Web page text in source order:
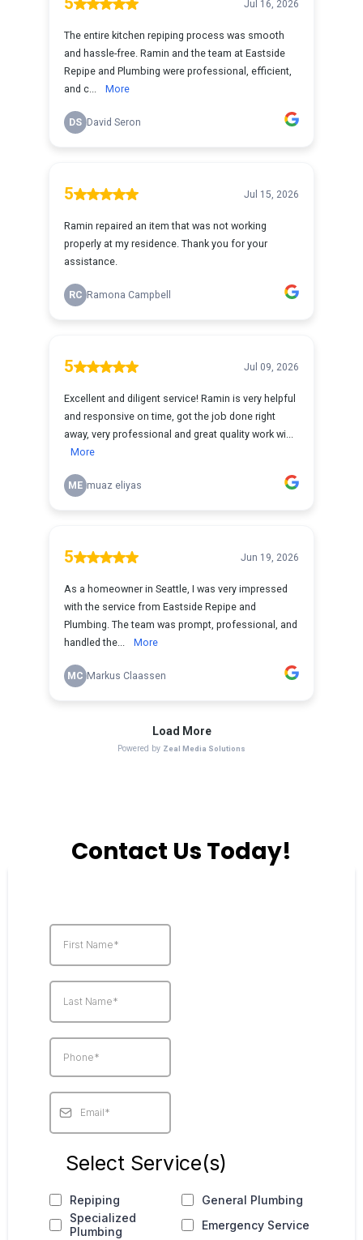
Contact Us Today!
Select Service(s)
Repiping
General Plumbing
Specialized
Plumbing
Emergency Service